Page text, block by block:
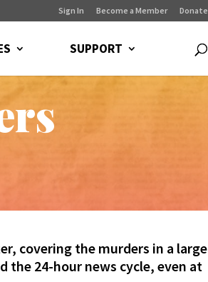
Sign In Become a Member Donate
SUPPORT
covering the murders in a large
the 24-hour news cycle, even at